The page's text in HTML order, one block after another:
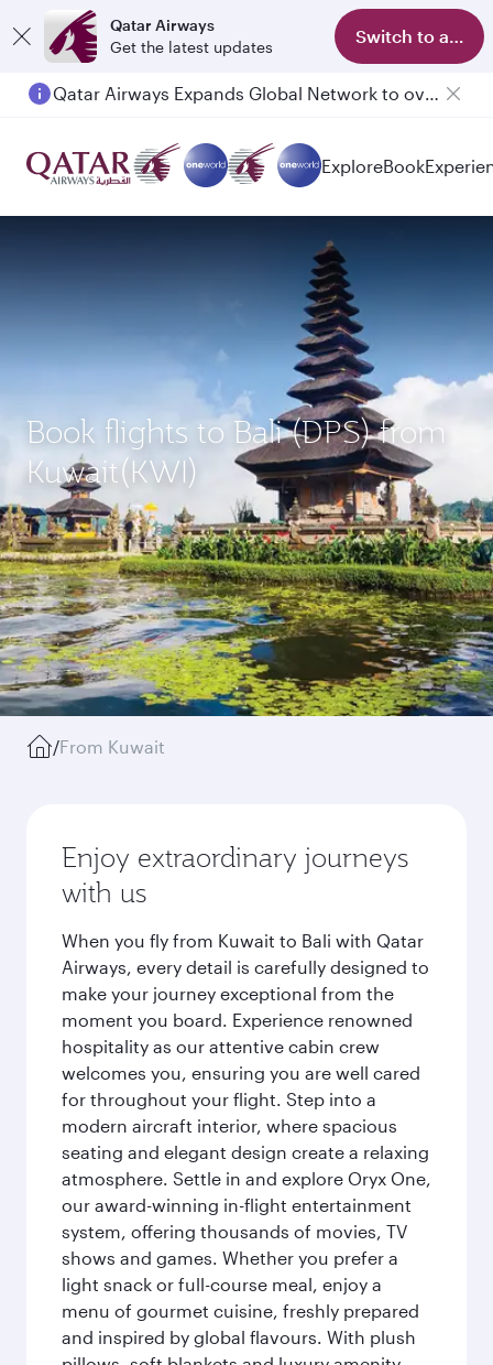
Qatar Airways
Get the latest updates
Switch to app
Qatar Airways Expands Global Network to over 160 Destinations
ExploreBook
Book flights to Bali (DPS) from
Kuwait(KWI)
/From Kuwait
Enjoy extraordinary journeys
with us
When you fly from Kuwait to Bali with Qatar
Airways, every detail is carefully designed to
make your journey exceptional from the
moment you board. Experience renowned
hospitality as our attentive cabin crew
welcomes you, ensuring you are well cared
for throughout your flight. Step into a
modern aircraft interior, where spacious
seating and elegant design create a relaxing
atmosphere. Settle in and explore Oryx One,
our award-winning in-flight entertainment
system, offering thousands of movies, TV
shows and games. Whether you prefer a
light snack or full-course meal, enjoy a
menu of gourmet cuisine, freshly prepared
and inspired by global flavours. With plush